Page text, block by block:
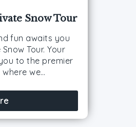
Snow Tour
fun awaits you
Tour. Your
to the premier
we…